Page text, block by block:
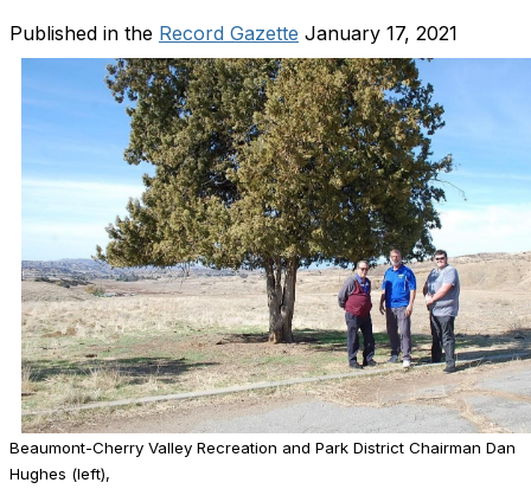
Published in the Record Gazette January 17, 2021
Beaumont-Cherry Valley Recreation and Park District Chairman Dan
Hughes (left),